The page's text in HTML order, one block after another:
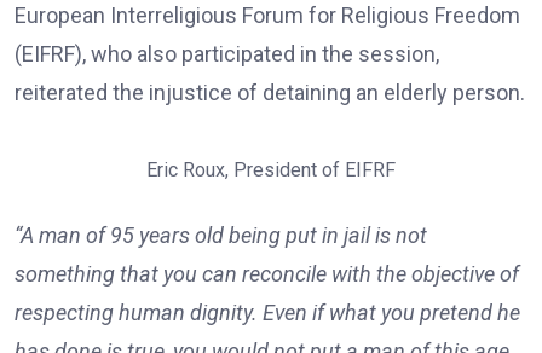
European Interreligious Forum for Religious Freedom
(EIFRF), who also participated in the session,
reiterated the injustice of detaining an elderly person.
Eric Roux, President of EIFRF
“A man of 95 years old being put in jail is not
something that you can reconcile with the objective of
respecting human dignity. Even if what you pretend he